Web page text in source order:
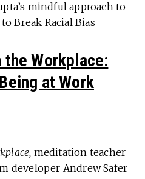
mindful approach to
Break Racial Bias
Workplace:
at Work
meditation teacher
developer Andrew Safer